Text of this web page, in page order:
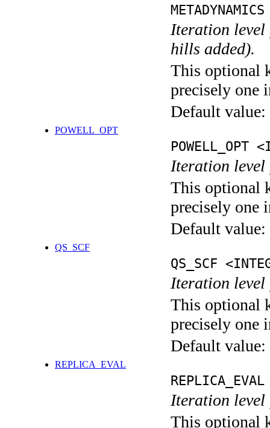
Iteration level
hills added).
This optional
precisely one
Default value:
POWELL_OPT
POWELL_OPT
Iteration level
This optional
precisely one
Default value:
QS_SCF
QS_SCF
Iteration level
This optional
precisely one
Default value:
REPLICA_EVAL
Iteration level
This optional